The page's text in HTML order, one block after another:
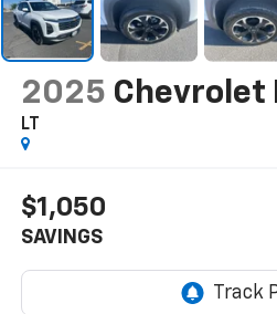
2025 Chevrolet
LT
$1,050
SAVINGS